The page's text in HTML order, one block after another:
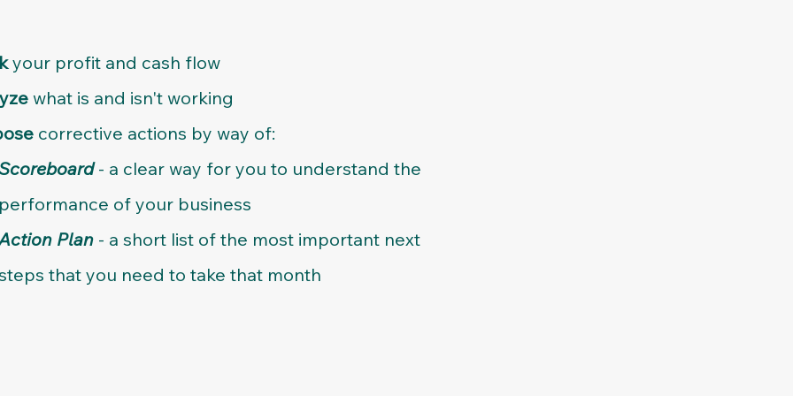
your profit and cash flow
what is and isn't working
corrective actions by way of:
- a clear way for you to understand the
performance of your business​
Plan - a short list of the most important next
that you need to take that month